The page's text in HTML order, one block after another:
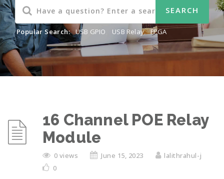
Popular Search: USB GPIO USB Relay, FPGA
16 Channel POE Relay
Module
0 views June 15, 2023
lalithrahul-j
0